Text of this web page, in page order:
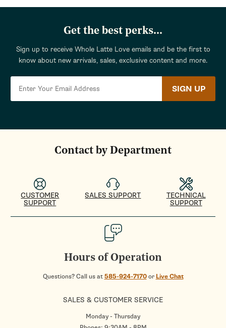
Get the best perks...
Sign up to receive Whole Latte Love emails and be the first to
know about new arrivals, sales, exclusive content and more.
SIGN UP
Contact by Department
CUSTOMER
SUPPORT
SALES SUPPORT
TECHNICAL
SUPPORT
Hours of Operation
Questions? Call us at585-924-7170or Live Chat
SALES & CUSTOMER SERVICE
Monday - Thursday